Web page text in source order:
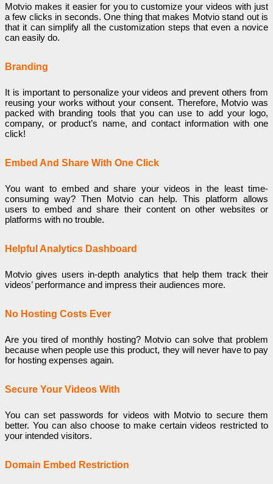
Motvio makes it easier for you to customize your videos with just
a few clicks in seconds. One thing that makes Motvio stand out is
that it can simplify all the customization steps that even a novice
can easily do.
Branding
It is important to personalize your videos and prevent others from
reusing your works without your consent. Therefore, Motvio was
packed with branding tools that you can use to add your logo,
company, or product’s name, and contact information with one
click!
Embed And Share With One Click
You want to embed and share your videos in the least time-
consuming way? Then Motvio can help. This platform allows
users to embed and share their content on other websites or
platforms with no trouble.
Helpful Analytics Dashboard
Motvio gives users in-depth analytics that help them track their
videos’ performance and impress their audiences more.
No Hosting Costs Ever
Are you tired of monthly hosting? Motvio can solve that problem
because when people use this product, they will never have to pay
for hosting expenses again.
Secure Your Videos With
You can set passwords for videos with Motvio to secure them
better. You can also choose to make certain videos restricted to
your intended visitors.
Domain Embed Restriction